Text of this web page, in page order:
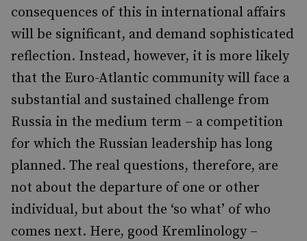
consequences of this in international affairs
will be significant, and demand sophisticated
reflection. Instead, however, it is more likely
that the Euro-Atlantic community will face a
substantial and sustained challenge from
Russia in the medium term – a competition
for which the Russian leadership has long
planned. The real questions, therefore, are
not about the departure of one or other
individual, but about the ‘so what’ of who
comes next. Here, good Kremlinology –